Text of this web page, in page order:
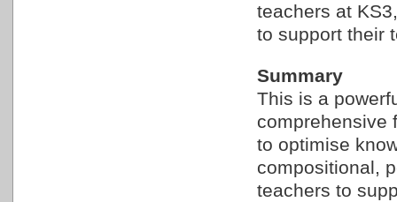
teachers at
to support their
Summary
This is a
comprehensive
to optimise
compositional,
teachers to